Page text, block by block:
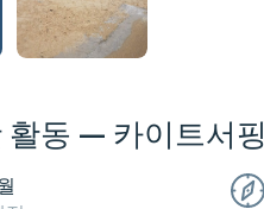
활동 — 카이트서핑